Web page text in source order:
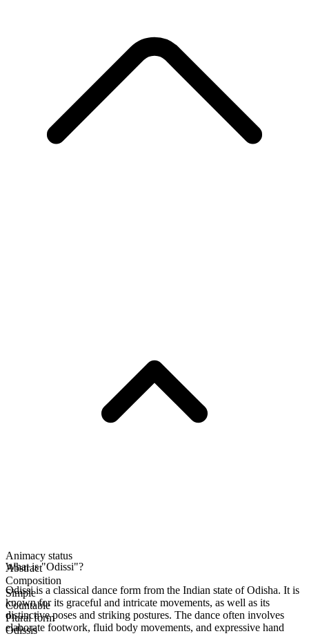
Animacy status
Abstract
Composition
Simple
Countable
Plural form
Odissis
What is "Odissi"?
Odissi is a classical dance form from the Indian state of Odisha. It is
known for its graceful and intricate movements, as well as its
distinctive poses and striking postures. The dance often involves
elaborate footwork, fluid body movements, and expressive hand